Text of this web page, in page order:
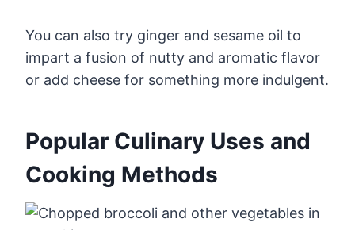
You can also try ginger and sesame oil to
impart a fusion of nutty and aromatic flavor
or add cheese for something more indulgent.
Popular Culinary Uses and
Cooking Methods